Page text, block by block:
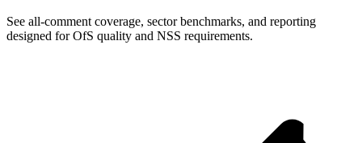
See all-comment coverage, sector benchmarks, and reporting
designed for OfS quality and NSS requirements.